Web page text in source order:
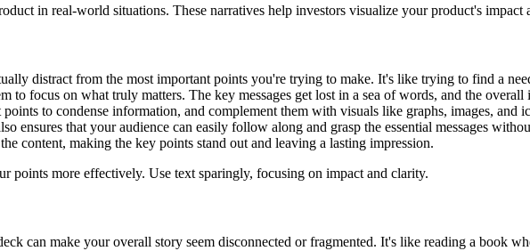
in real-world situations. These narratives help investors visualize your product's impact
distract from the most important points you're trying to make. It's like trying to find a
to focus on what truly matters. The key messages get lost in a sea of words, and the
to condense information, and complement them with visuals like graphs, images, and
ensures that your audience can easily follow along and grasp the essential messages
content, making the key points stand out and leaving a lasting impression.
points more effectively. Use text sparingly, focusing on impact and clarity.
can make your overall story seem disconnected or fragmented. It's like reading a book